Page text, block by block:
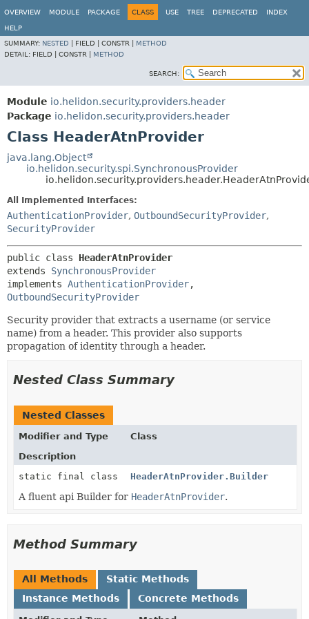
OVERVIEW MODULE PACKAGE CLASS USE TREE DEPRECATED INDEX
HELP
SUMMARY: NESTED FIELD | CONSTR | METHOD
DETAIL: FIELD | CONSTR | METHOD
SEARCH:
Module io.helidon.security.providers.header
Package io.helidon.security.providers.header
Class HeaderAtnProvider
java.lang.Object
io.helidon.security.spi.SynchronousProvider
All Implemented Interfaces:
AuthenticationProvider, OutboundSecurityProvider,
SecurityProvider
public class HeaderAtnProvider
extends SynchronousProvider
implements AuthenticationProvider
OutboundSecurityProvider
Security provider that extracts a username (or service
name) from a header. This provider also supports
propagation of identity through a header.
Nested Class Summary
Nested Classes
Modifier and Type
Class
Description
static final class
HeaderAtnProvider.Builder
A fluent api Builder for HeaderAtnProvider.
Method Summary
All Methods
Static Methods
Instance Methods
Concrete Methods